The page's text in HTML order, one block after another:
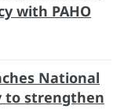
with PAHO
National
to strengthen